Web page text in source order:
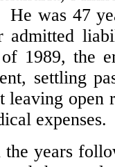
He was 47
admitted
1989, the
settling
leaving open
expenses.
the years